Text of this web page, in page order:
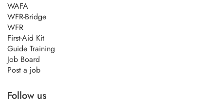
WAFA
WFR-Bridge
WFR
First-Aid Kit
Guide Training
Job Board
Post a job
Follow us